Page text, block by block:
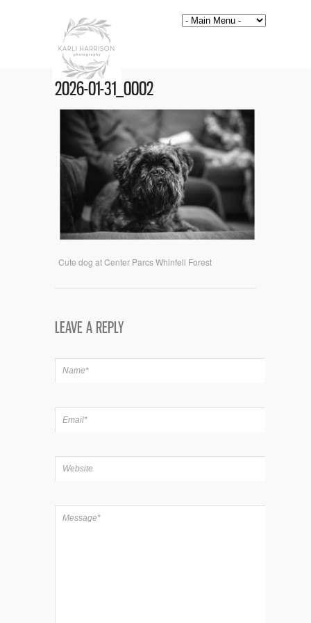
2026-01-31_0002
Cute dog at Center Parcs Whinfell Forest
LEAVE A REPLY